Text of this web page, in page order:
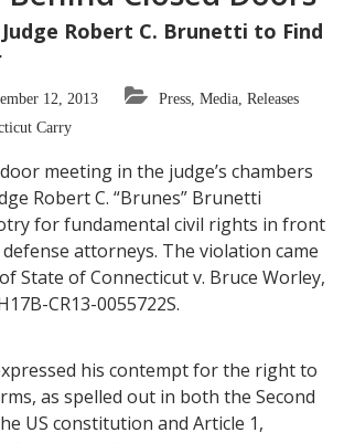
Robert C. Brunetti to Find
12, 2013
Press, Media, Releases
Carry
meeting in the judge’s chambers
Robert C. “Brunes” Brunetti
for fundamental civil rights in front
attorneys. The violation came
State of Connecticut v. Bruce Worley,
CR13-0055722S.
his contempt for the right to
as spelled out in both the Second
US constitution and Article 1,